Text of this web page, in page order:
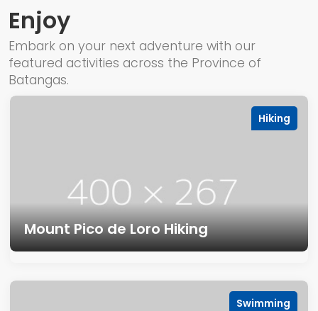
Enjoy
Embark on your next adventure with our
featured activities across the Province of
Batangas.
Hiking
Mount Pico de Loro Hiking
Swimming